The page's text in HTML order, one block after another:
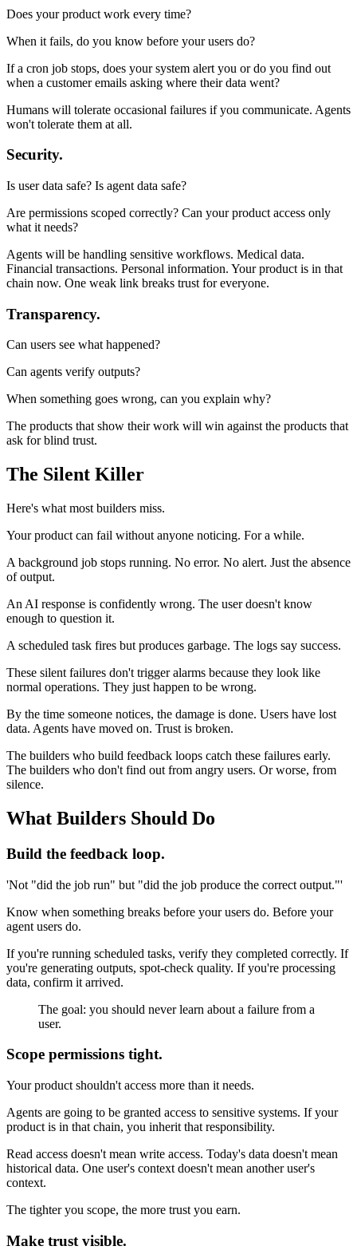
Does your product work every time?
When it fails, do you know before your users do?
If a cron job stops, does your system alert you or do you find out
when a customer emails asking where their data went?
Humans will tolerate occasional failures if you communicate. Agents
won't tolerate them at all.
Security.
Is user data safe? Is agent data safe?
Are permissions scoped correctly? Can your product access only
what it needs?
Agents will be handling sensitive workflows. Medical data.
Financial transactions. Personal information. Your product is in that
chain now. One weak link breaks trust for everyone.
Transparency.
Can users see what happened?
Can agents verify outputs?
When something goes wrong, can you explain why?
The products that show their work will win against the products that
ask for blind trust.
The Silent Killer
Here's what most builders miss.
Your product can fail without anyone noticing. For a while.
A background job stops running. No error. No alert. Just the absence
of output.
An AI response is confidently wrong. The user doesn't know
enough to question it.
A scheduled task fires but produces garbage. The logs say success.
These silent failures don't trigger alarms because they look like
normal operations. They just happen to be wrong.
By the time someone notices, the damage is done. Users have lost
data. Agents have moved on. Trust is broken.
The builders who build feedback loops catch these failures early.
The builders who don't find out from angry users. Or worse, from
silence.
What Builders Should Do
Build the feedback loop.
'Not "did the job run" but "did the job produce the correct output."'
Know when something breaks before your users do. Before your
agent users do.
If you're running scheduled tasks, verify they completed correctly. If
you're generating outputs, spot-check quality. If you're processing
data, confirm it arrived.
The goal: you should never learn about a failure from a
user.
Scope permissions tight.
Your product shouldn't access more than it needs.
Agents are going to be granted access to sensitive systems. If your
product is in that chain, you inherit that responsibility.
Read access doesn't mean write access. Today's data doesn't mean
historical data. One user's context doesn't mean another user's
context.
The tighter you scope, the more trust you earn.
Make trust visible.